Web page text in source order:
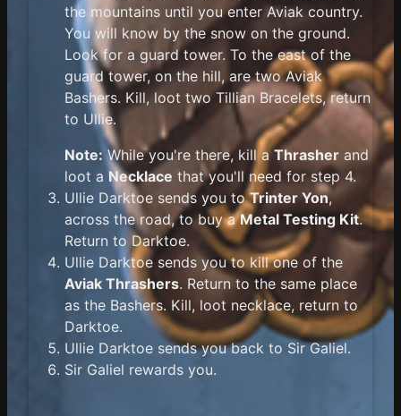
the mountains until you enter Aviak country.
You will know by the snow on the ground.
Look for a guard tower. To the east of the
guard tower, on the hill, are two Aviak
Bashers. Kill, loot two Tillian Bracelets, return
to Ullie.
Note: While you're there, kill aThrasher and
loot a Necklace that you'll need for step 4.
Ullie Darktoe sends you toTrinter Yon,
across the road, to buy aMetal Testing Kit.
Return to Darktoe.
Ullie Darktoe sends you to kill one of the
Aviak Thrashers. Return to the same place
as the Bashers. Kill, loot necklace, return to
Darktoe.
Ullie Darktoe sends you back to Sir Galiel.
Sir Galiel rewards you.